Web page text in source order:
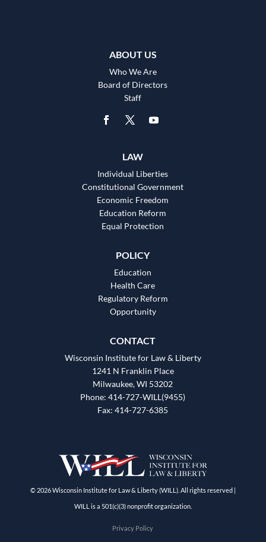
ABOUT US
Who We Are
Board of Directors
Staff
LAW
Individual Liberties
Constitutional Government
Economic Freedom
Education Reform
Equal Protection
POLICY
Education
Health Care
Regulatory Reform
Opportunity
CONTACT
Wisconsin Institute for Law & Liberty
1241 N Franklin Place
Milwaukee, WI 53202
Phone: 414-727-WILL(9455)
Fax: 414-727-6385
© 2026 Wisconsin Institute for Law & Liberty (WILL). All rights reserved |
WILL is a 501(c)(3) nonprofit organization.
Privacy Policy